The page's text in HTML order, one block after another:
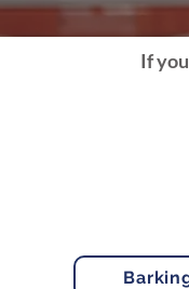
If